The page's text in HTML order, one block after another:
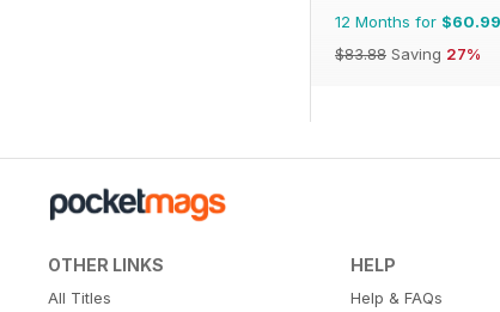
12 Months for $60.99
$83.88 Saving 27%
OTHER LINKS
All Titles
HELP
Help & FAQs